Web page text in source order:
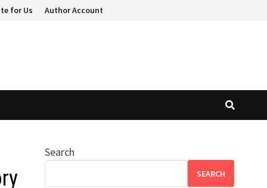
for Us Author Account
Search
SEARCH